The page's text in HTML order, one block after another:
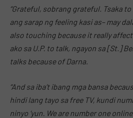
“Grateful, sobrang grateful. Tsaka
ang sarap ng feeling kasi as– may
also touching because it really
ako sa U.P. to talk, ngayon sa [St.]
talks because of Darna.
“And sa iba’t ibang mga bansa
hindi lang tayo sa free TV, kundi
ninyo ‘yun. We are number one